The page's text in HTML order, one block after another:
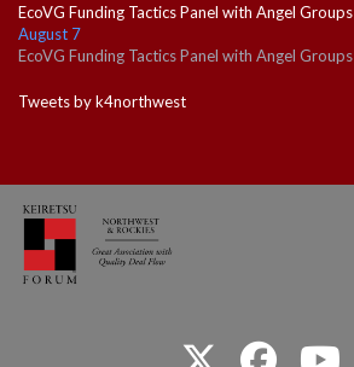
EcoVG Funding Tactics Panel with Angel Groups
August 7
EcoVG Funding Tactics Panel with Angel Groups
Tweets by k4northwest